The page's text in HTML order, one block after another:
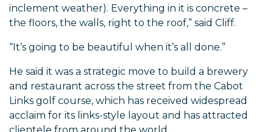
inclement weather). Everything in it is concrete –
the floors, the walls, right to the roof,” said Cliff.
“It’s going to be beautiful when it’s all done.”
He said it was a strategic move to build a brewery
and restaurant across the street from the Cabot
Links golf course, which has received widespread
acclaim for its links-style layout and has attracted
clientele from around the world.